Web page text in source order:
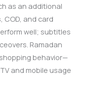
as an additional
COD, and card
well; subtitles
Ramadan
behavior—
and mobile usage